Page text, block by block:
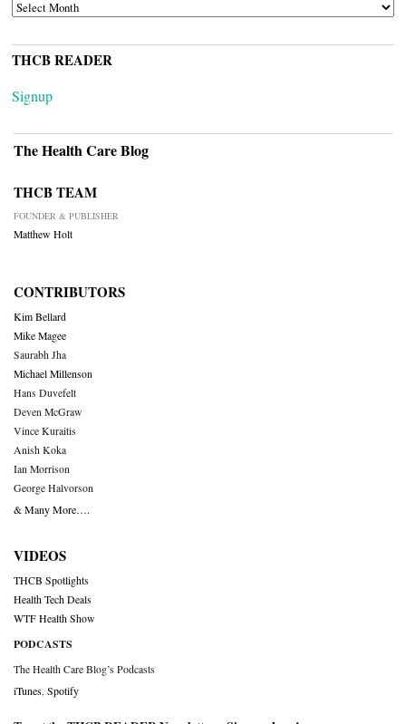
ARCHIVES
THCB READER
Signup
The Health Care Blog
THCB TEAM
FOUNDER & PUBLISHER
Matthew Holt
CONTRIBUTORS
Kim Bellard
Mike Magee
Saurabh Jha
Michael Millenson
Hans Duvefelt
Deven McGraw
Vince Kuraitis
Anish Koka
Ian Morrison
George Halvorson
& Many More….
VIDEOS
THCB Spotlights
Health Tech Deals
WTF Health Show
PODCASTS
The Health Care Blog’s Podcasts
iTunes Spotify